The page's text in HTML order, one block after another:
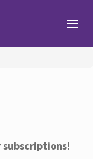
subscriptions!